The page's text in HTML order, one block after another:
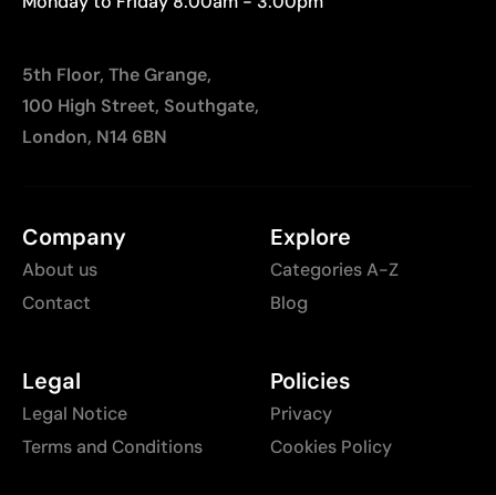
5th Floor, The Grange,
100 High Street, Southgate,
London, N14 6BN
Company
About us
Contact
Explore
Categories A-Z
Blog
Legal
Legal Notice
Terms and Conditions
Policies
Privacy
Cookies Policy